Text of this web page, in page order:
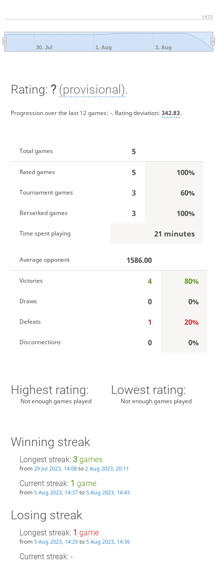
30. Jul 1. Aug 3. Aug
1620
Rating: ? (provisional).
Progression over the last 12 games: -. Rating deviation: 342.83.
Total games 5
Rated games 5 100%
Tournament games 3 60%
Berserked games 3 100%
Time spent playing 21 minutes
Average opponent 1586.00
Victories 4 80%
Draws 0 0%
Defeats 1 20%
Disconnections 0 0%
Highest rating:
Not enough games played
Lowest rating:
Not enough games played
Winning streak
Longest streak: 3games
from 29 Jul 2023, 14:08to 2 Aug 2023, 20:11
Current streak: 1 game
from 5 Aug 2023, 14:37to 5 Aug 2023, 14:43
Losing streak
Longest streak: 1 game
from 5 Aug 2023, 14:29to 5 Aug 2023, 14:36
Current streak: -